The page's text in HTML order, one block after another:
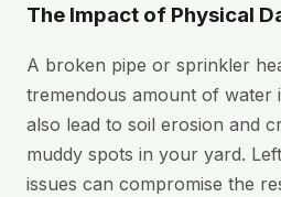
The Impact of Physical
A broken pipe or sprinkler
tremendous amount of water
also lead to soil erosion and
muddy spots in your yard.
issues can compromise the